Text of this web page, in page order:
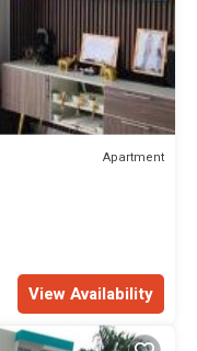
Apartment
View Availability